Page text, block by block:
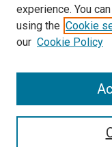
SEARCH
experience. You
using the Cookie
our Cookie Policy